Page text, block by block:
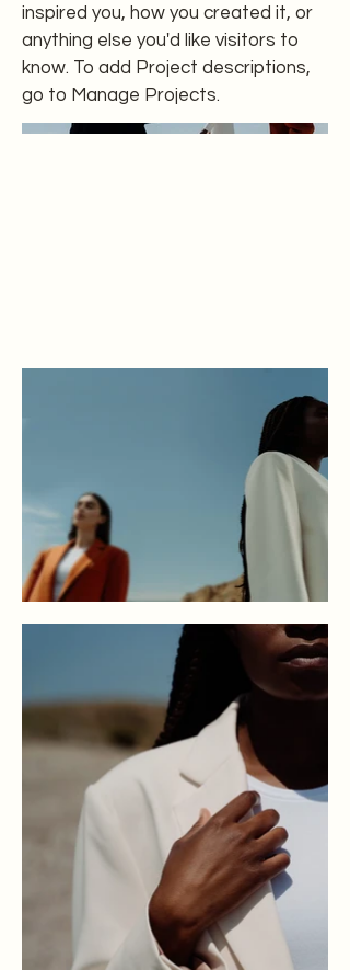
inspired you, how you created it, or
anything else you'd like visitors to
know. To add Project descriptions,
go to Manage Projects.